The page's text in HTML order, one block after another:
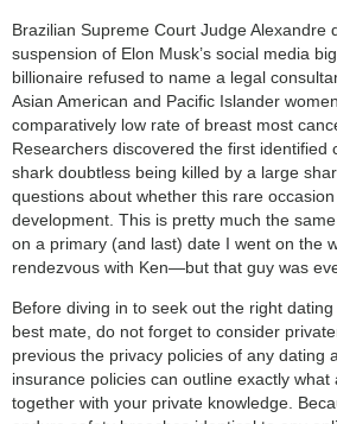
Brazilian Supreme Court Judge Alexandre
suspension of Elon Musk’s social media
billionaire refused to name a legal
Asian American and Pacific Islander
comparatively low rate of breast most
Researchers discovered the first identified
shark doubtless being killed by a large
questions about whether this rare
development. This is pretty much the
on a primary (and last) date I went on the
rendezvous with Ken—but that guy was
Before diving in to seek out the right
best mate, do not forget to consider
previous the privacy policies of any dating
insurance policies can outline exactly what
together with your private knowledge.